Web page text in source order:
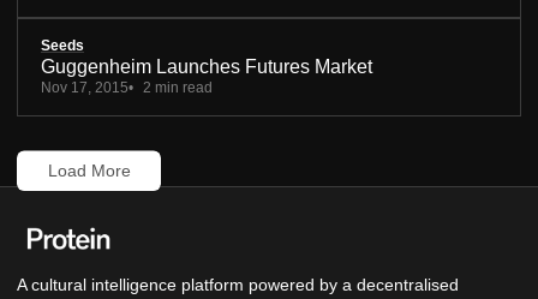
Seeds
Guggenheim Launches Futures Market
Nov 17, 2015 2 min read
Load More
A cultural intelligence platform powered by a decentralised